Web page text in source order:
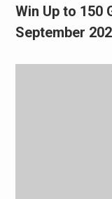
Win Up to 150
September